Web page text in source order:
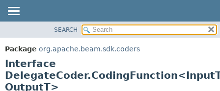
PACKAGE
CLASS
TREE
DEPRECATED
SEARCH
Package org.apache.beam.sdk.coders
Interface
OutputT>